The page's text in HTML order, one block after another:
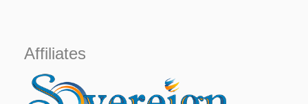
Affiliates